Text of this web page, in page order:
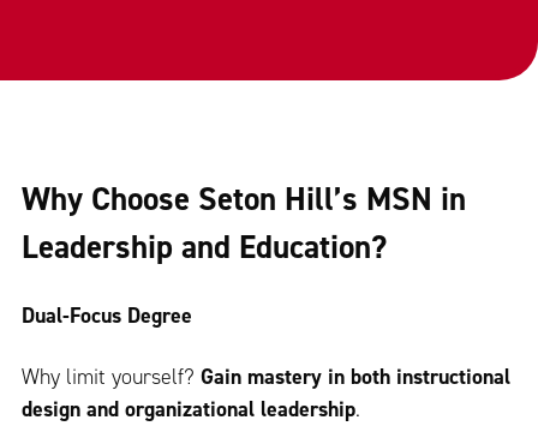
Why Choose Seton Hill’s MSN in
Leadership and Education?
Dual-Focus Degree
Why limit yourself? Gain mastery in both instructional
design and organizational leadership.